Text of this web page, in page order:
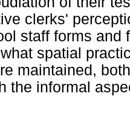
clerks'
staff forms and
spatial
maintained,
the informal